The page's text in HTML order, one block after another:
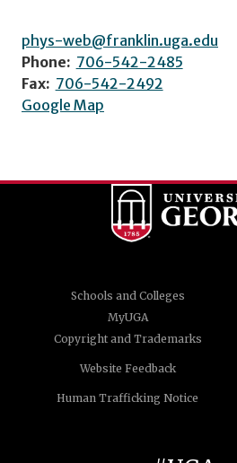
phys-web@franklin.uga.edu
Phone: 706-542-2485
Fax: 706-542-2492
Google Map
Schools and Colleges
MyUGA
Copyright and Trademarks
Website Feedback
Human Trafficking Notice